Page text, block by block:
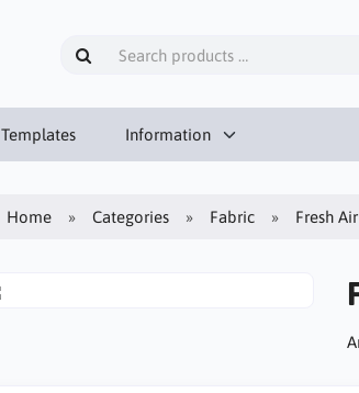
Templates Information
Home Categories Fabric Fresh Air